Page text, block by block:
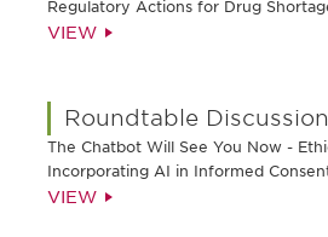
Regulatory Actions for Drug
VIEW
Roundtable
The Chatbot Will See You Now -
Incorporating AI in Informed
VIEW